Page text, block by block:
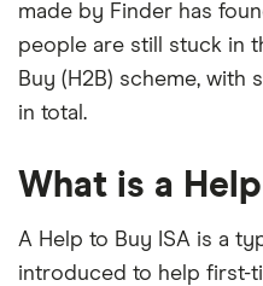
made by Finder has
people are still stuck in
Buy (H2B) scheme, with
in total.
What is a
A Help to Buy ISA is a
introduced to help first-